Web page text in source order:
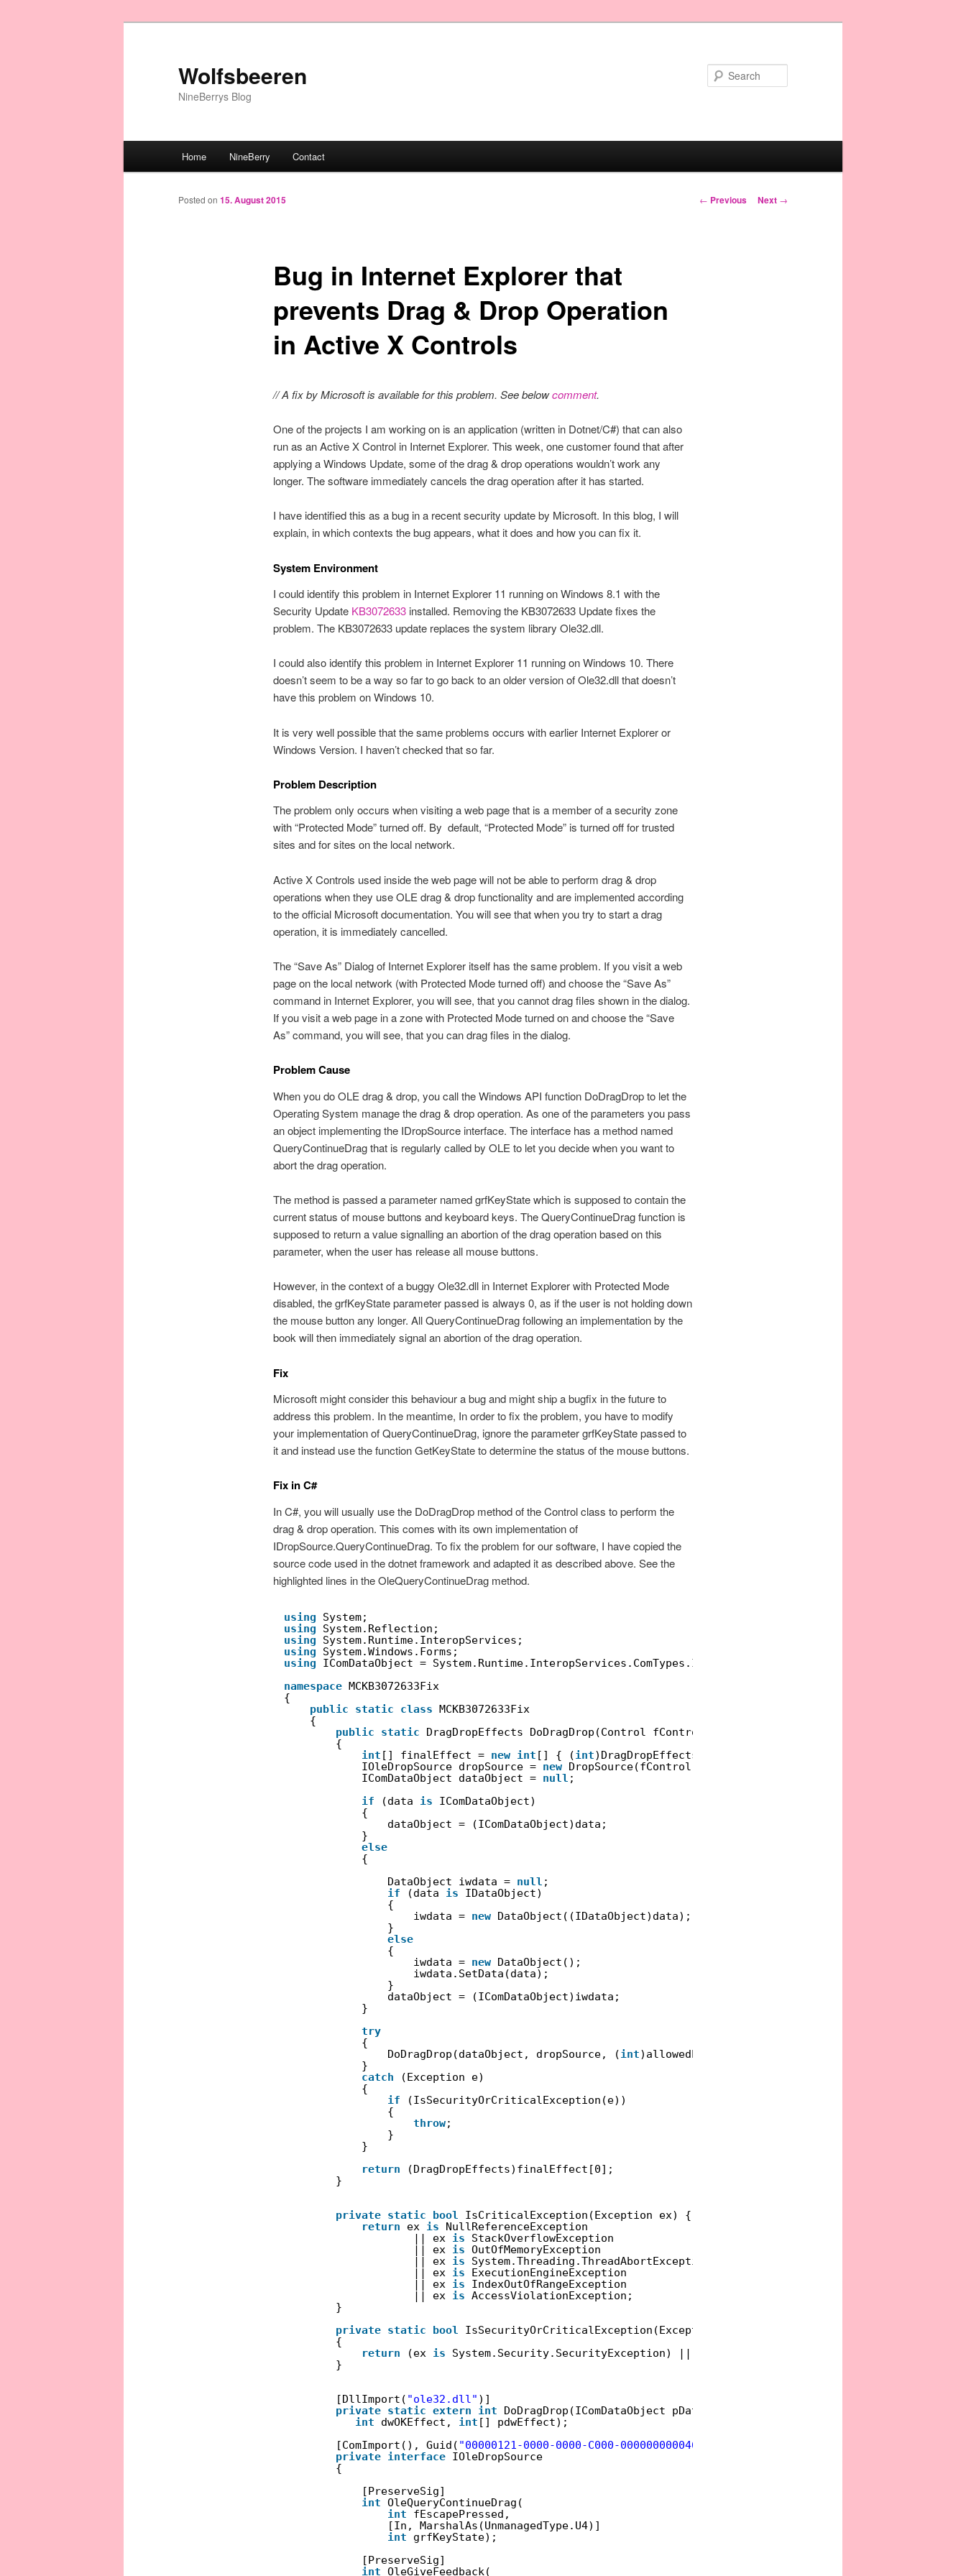
Wolfsbeeren
NineBerrys Blog
Skip to primary content
Home NineBerry Contact
Post navigation
← Previous Next →
Bug in Internet Explorer that
prevents Drag & Drop Operation
in Active X Controls
Posted on 15. August 2015
// A fix by Microsoft is available for this problem. See belowcomment.
One of the projects I am working on is an application (written in Dotnet/C#) that can also
run as an Active X Control in Internet Explorer. This week, one customer found that after
applying a Windows Update, some of the drag & drop operations wouldn’t work any
longer. The software immediately cancels the drag operation after it has started.
I have identified this as a bug in a recent security update by Microsoft. In this blog, I will
explain, in which contexts the bug appears, what it does and how you can fix it.
System Environment
I could identify this problem in Internet Explorer 11 running on Windows 8.1 with the
Security Update KB3072633installed. Removing the KB3072633 Update fixes the
problem. The KB3072633 update replaces the system library Ole32.dll.
I could also identify this problem in Internet Explorer 11 running on Windows 10. There
doesn’t seem to be a way so far to go back to an older version of Ole32.dll that doesn’t
have this problem on Windows 10.
It is very well possible that the same problems occurs with earlier Internet Explorer or
Windows Version. I haven’t checked that so far.
Problem Description
The problem only occurs when visiting a web page that is a member of a security zone
with “Protected Mode” turned off. By default, “Protected Mode” is turned off for trusted
sites and for sites on the local network.
Active X Controls used inside the web page will not be able to perform drag & drop
operations when they use OLE drag & drop functionality and are implemented according
to the official Microsoft documentation. You will see that when you try to start a drag
operation, it is immediately cancelled.
The “Save As” Dialog of Internet Explorer itself has the same problem. If you visit a web
page on the local network (with Protected Mode turned off) and choose the “Save As”
command in Internet Explorer, you will see, that you cannot drag files shown in the dialog.
If you visit a web page in a zone with Protected Mode turned on and choose the “Save
As” command, you will see, that you can drag files in the dialog.
Problem Cause
When you do OLE drag & drop, you call the Windows API function DoDragDrop to let the
Operating System manage the drag & drop operation. As one of the parameters you pass
an object implementing the IDropSource interface. The interface has a method named
QueryContinueDrag that is regularly called by OLE to let you decide when you want to
abort the drag operation.
The method is passed a parameter named grfKeyState which is supposed to contain the
current status of mouse buttons and keyboard keys. The QueryContinueDrag function is
supposed to return a value signalling an abortion of the drag operation based on this
parameter, when the user has release all mouse buttons.
However, in the context of a buggy Ole32.dll in Internet Explorer with Protected Mode
disabled, the grfKeyState parameter passed is always 0, as if the user is not holding down
the mouse button any longer. All QueryContinueDrag following an implementation by the
book will then immediately signal an abortion of the drag operation.
Fix
Microsoft might consider this behaviour a bug and might ship a bugfix in the future to
address this problem. In the meantime, In order to fix the problem, you have to modify
your implementation of QueryContinueDrag, ignore the parameter grfKeyState passed to
it and instead use the function GetKeyState to determine the status of the mouse buttons.
Fix in C#
In C#, you will usually use the DoDragDrop method of the Control class to perform the
drag & drop operation. This comes with its own implementation of
IDropSource.QueryContinueDrag. To fix the problem for our software, I have copied the
source code used in the dotnet framework and adapted it as described above. See the
highlighted lines in the OleQueryContinueDrag method.
using
System;
using
System.Reflection;
using
System.Runtime.InteropServices;
using
System.Windows.Forms;
using
IComDataObject = System.Runtime.InteropServices.ComTypes.IDataObject;
namespace
MCKB3072633Fix
{
public
static class
MCKB3072633Fix
{
public
static
DragDropEffects DoDragDrop(Control fControl, Object data, DragDropEffects
{
int [] finalEffect = new int [] { (int)DragDropEffects.None };
IOleDropSource dropSource = new
DropSource(fControl);
IComDataObject dataObject = null ;
if
(data is
IComDataObject)
{
dataObject = (IComDataObject)data;
}
else
{
DataObject iwdata = null ;
if
(data is
IDataObject)
{
iwdata = new
DataObject((IDataObject)data);
}
else
{
iwdata = new
DataObject();
iwdata.SetData(data);
}
dataObject = (IComDataObject)iwdata;
}
try
{
DoDragDrop(dataObject, dropSource, (int)allowedEffects, finalEffect);
}
catch
(Exception e)
{
if
(IsSecurityOrCriticalException(e))
{
throw;
}
}
return
(DragDropEffects)finalEffect[0];
}
private static bool
IsCriticalException(Exception ex) {
return
ex is
NullReferenceException
|| ex is
StackOverflowException
|| ex is OutOfMemoryException
|| ex is
System.Threading.ThreadAbortException
|| ex is
ExecutionEngineException
|| ex is
IndexOutOfRangeException
|| ex is AccessViolationException;
}
private static bool
IsSecurityOrCriticalException(Exception ex)
{
return
(ex is
System.Security.SecurityException) || IsCriticalException(ex);
}
[DllImport( "ole32.dll" )]
private static extern int
DoDragDrop(IComDataObject pDataObject, IOleDropSource pDropSource,
int
dwOKEffect, int [] pdwEffect);
[ComImport(), Guid( "00000121-0000-0000-C000-000000000046"
private interface IOleDropSource
{
[PreserveSig]
int OleQueryContinueDrag(
int
fEscapePressed,
[In, MarshalAs(UnmanagedType.U4)]
int
grfKeyState);
[PreserveSig]
int OleGiveFeedback(